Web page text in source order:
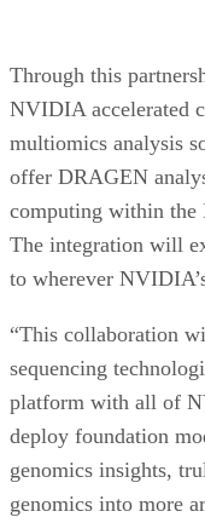
Through this
NVIDIA accelerated
multiomics analysis
offer DRAGEN
computing within the
The integration will
to wherever
“This collaboration
sequencing
platform with all of
deploy foundation
genomics insights,
genomics into more